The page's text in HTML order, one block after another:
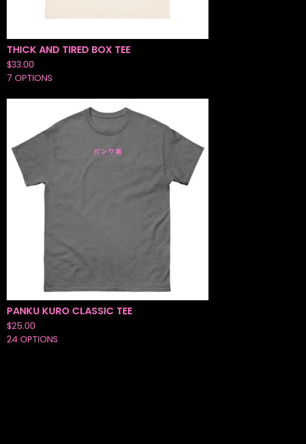
THICK AND TIRED BOX TEE
$33.00
7 OPTIONS
PANKU KURO CLASSIC TEE
$25.00
24 OPTIONS